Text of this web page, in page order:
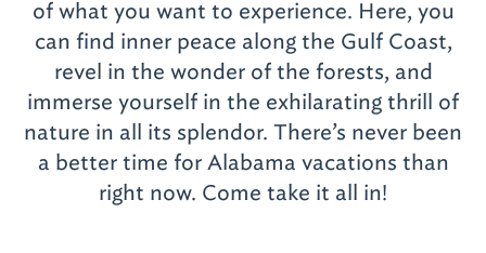
of what you want to experience. Here, you
can find inner peace along the Gulf Coast,
revel in the wonder of the forests, and
immerse yourself in the exhilarating thrill of
nature in all its splendor. There’s never been
a better time for Alabama vacations than